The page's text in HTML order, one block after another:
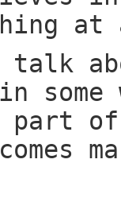
talk
some
part